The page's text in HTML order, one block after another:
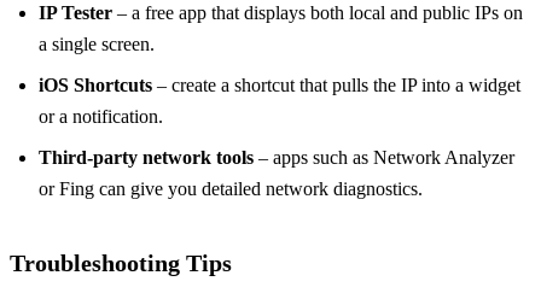
IP Tester – a free app that displays both local and public IPs on
a single screen.
iOS Shortcuts – create a shortcut that pulls the IP into a widget
or a notification.
Third‑party network tools – apps such as Network Analyzer
or Fing can give you detailed network diagnostics.
Troubleshooting Tips